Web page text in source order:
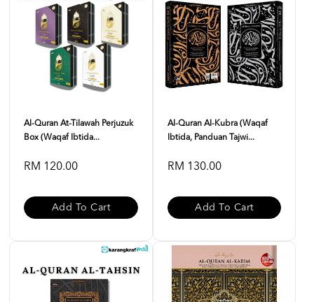
Al-Quran At-Tilawah Perjuzuk
Box (Waqaf Ibtida...
RM 120.00
Add To Cart
Al-Quran Al-Kubra (Waqaf
Ibtida, Panduan Tajwi...
RM 130.00
Add To Cart